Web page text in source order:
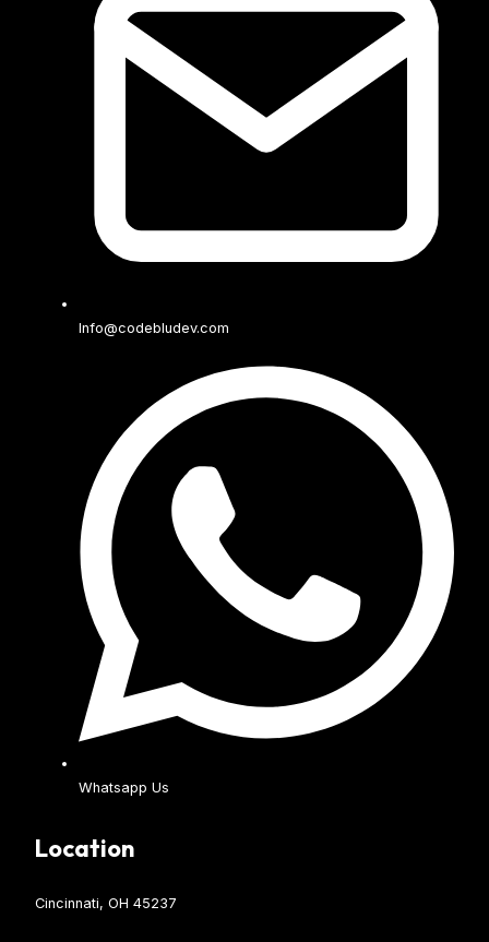
Info@codebludev.com
Whatsapp Us
Location
Cincinnati, OH 45237